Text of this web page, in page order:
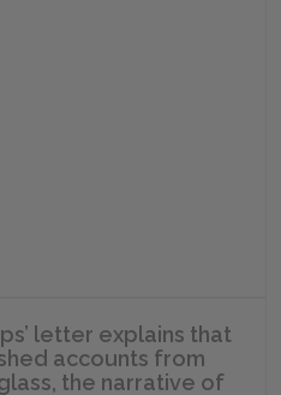
letter explains that
accounts from
the narrative of